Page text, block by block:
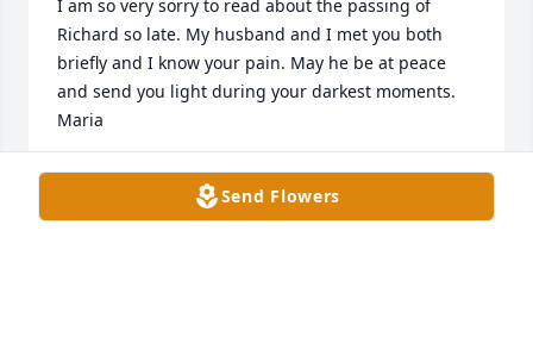
I am so very sorry to read about the passing of
Richard so late. My husband and I met you both
briefly and I know your pain. May he be at peace
and send you light during your darkest moments.
Maria
MARIA-DAWN LILLY
Send Flowers